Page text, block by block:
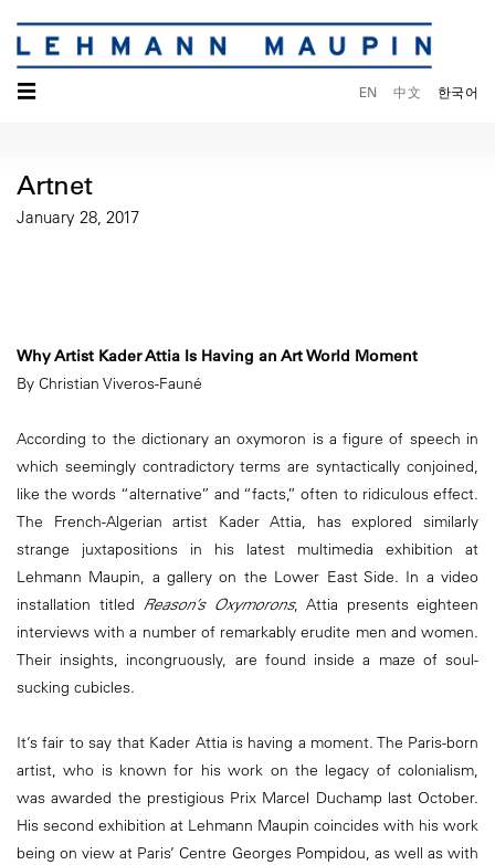
☰ EN 中文 한국어
Artnet
January 28, 2017
Why Artist Kader Attia Is Having an Art World Moment
By Christian Viveros-Fauné
According to the dictionary an oxymoron is a figure of speech in
which seemingly contradictory terms are syntactically conjoined,
like the words “alternative” and “facts,” often to ridiculous effect.
The French-Algerian artist Kader Attia, has explored similarly
strange juxtapositions in his latest multimedia exhibition at
Lehmann Maupin, a gallery on the Lower East Side. In a video
installation titled Reason’s Oxymorons, Attia presents eighteen
interviews with a number of remarkably erudite men and women.
Their insights, incongruously, are found inside a maze of soul-
sucking cubicles.
It’s fair to say that Kader Attia is having a moment. The Paris-born
artist, who is known for his work on the legacy of colonialism,
was awarded the prestigious Prix Marcel Duchamp last October.
His second exhibition at Lehmann Maupin coincides with his work
being on view at Paris’ Centre Georges Pompidou, as well as with